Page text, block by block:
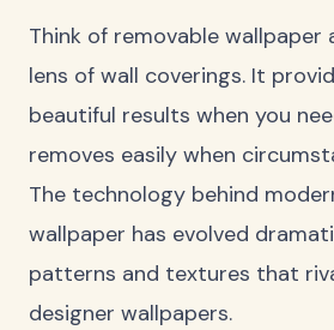
Think of removable
lens of wall coverings. It
beautiful results when you
removes easily when
The technology behind
wallpaper has evolved
patterns and textures that
designer wallpapers.